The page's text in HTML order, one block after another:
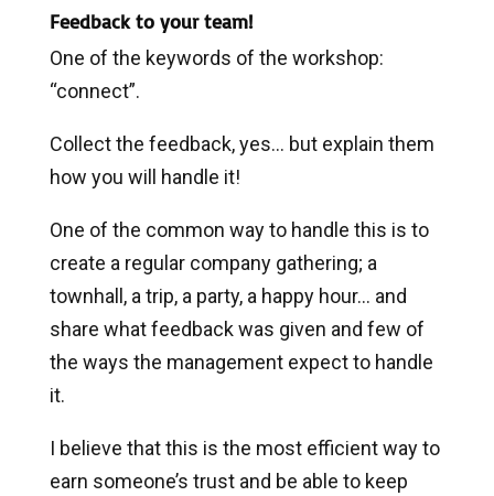
Feedback to your team!
One of the keywords of the workshop:
“connect”.
Collect the feedback, yes… but explain them
how you will handle it!
One of the common way to handle this is to
create a regular company gathering; a
townhall, a trip, a party, a happy hour… and
share what feedback was given and few of
the ways the management expect to handle
it.
I believe that this is the most efficient way to
earn someone’s trust and be able to keep